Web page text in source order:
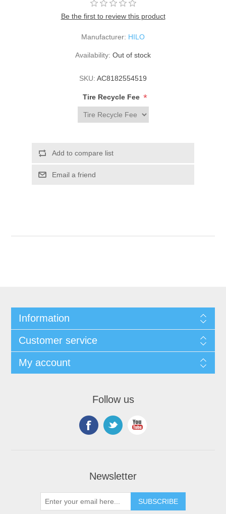
Be the first to review this product
Manufacturer: HILO
Availability: Out of stock
SKU: AC8182554519
Tire Recycle Fee *
Information
Customer service
My account
Follow us
Newsletter